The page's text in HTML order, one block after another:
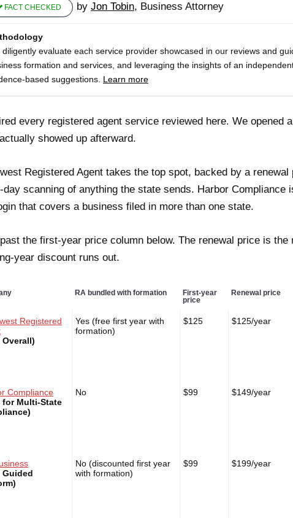
FACT CHECKED by Jon Tobin, Business Attorney
diligently evaluate each service provider showcased in our reviews and
formation and services, and leveraging the insights of an
based suggestions. Learn more
every registered agent service reviewed here. We opened
showed up afterward.
Registered Agent takes the top spot, backed by a
day scanning of anything the state sends. Harbor Compliance
that covers a business filed in more than one state.
the first-year price column below. The renewal price is
year discount runs out.
RA bundled with formation
First-year
price
Renewal price
Registered
Overall)
Yes (free first year with
formation)
$125 $125/year
Compliance
for Multi-State
No $99 $149/year
Guided
No (discounted first year
with formation)
$99 $199/year